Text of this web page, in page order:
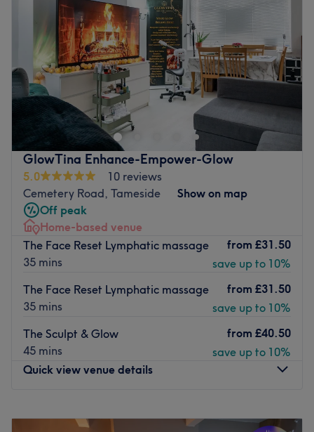
Friday
9:00AM 6:45PM
Saturday
Closed
Sunday
Closed
I am a small massage business , who has been in the
industry for 4 years now and I hope you come to enjoy
some relaxation & self-care, when you arrive you can
park across the way at the church please park at the
Green sign “And Relax By Faye Parking Space “ on the
left side as you enter the car park,or you can park on the
street further down towards the horses field. My new
therapy room is located in the house, but it is the first
room through from the hallway and doesn’t cross over any
other part of the house. Please arrive no more than 5
minutes before as I don't have a waiting room,thank you,
I look forward to your visit 😀
Go to venue
GlowTina Enhance-Empower-Glow
5.0
10 reviews
Cemetery Road, Tameside
Show on map
Off peak
Home-based venue
The Face Reset Lymphatic massage
35 mins
from £31.50
save up to 10%
The Face Reset Lymphatic massage
35 mins
from £31.50
save up to 10%
The Sculpt & Glow
45 mins
from £40.50
save up to 10%
Quick view venue details
9:30
PM